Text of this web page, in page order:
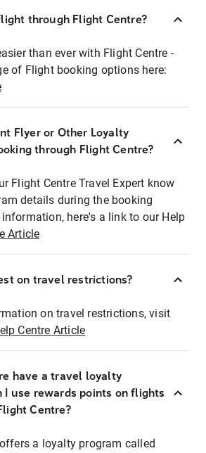
through Flight Centre?
than ever with Flight Centre -
of Flight booking options here:
Flyer or Other Loyalty
through Flight Centre?
Flight Centre Travel Expert know
details during the booking
here's a link to our Help
Article
on travel restrictions?
on travel restrictions, visit
Centre Article
have a travel loyalty
I use rewards points on flights
Centre?
a loyalty program called